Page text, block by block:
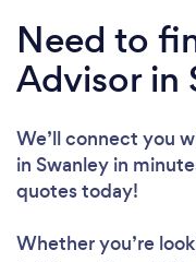
Need to
Advisor in
We’ll connect you
in Swanley in
quotes today!
Whether you’re